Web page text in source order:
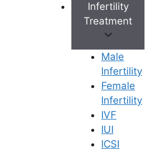
Infertility
Treatment
Male
Infertility
Female
Infertility
IVF
IUI
ICSI
Every couple’s body is
means “one-size-fits-
not work. The best
deeply analyze your
create a customized
also practice strict
they will not push you
a simpler, less
IUI (Intrauterine